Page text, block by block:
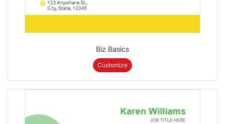
Biz Basics
Customize